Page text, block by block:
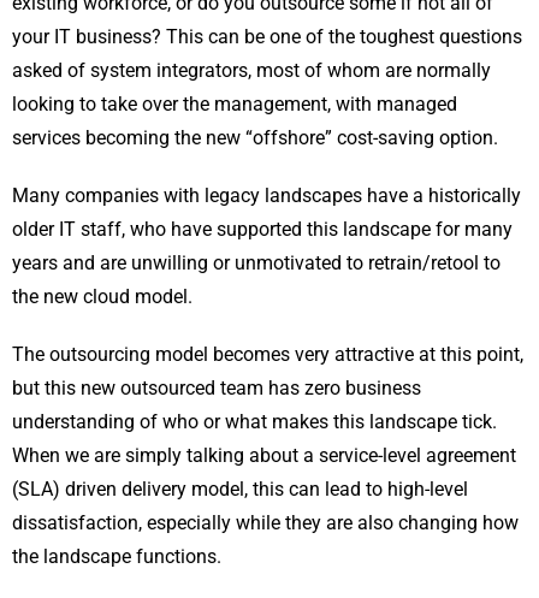
your IT business? This can be one of the toughest questions
asked of system integrators, most of whom are normally
looking to take over the management, with managed
services becoming the new “offshore” cost-saving option.
Many companies with legacy landscapes have a historically
older IT staff, who have supported this landscape for many
years and are unwilling or unmotivated to retrain/retool to
the new cloud model.
The outsourcing model becomes very attractive at this point,
but this new outsourced team has zero business
understanding of who or what makes this landscape tick.
When we are simply talking about a service-level agreement
(SLA) driven delivery model, this can lead to high-level
dissatisfaction, especially while they are also changing how
the landscape functions.